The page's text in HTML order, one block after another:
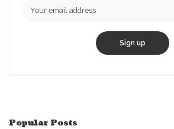
Popular Posts